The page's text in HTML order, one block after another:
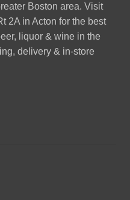
Boston area. Visit
2A in Acton for the best
liquor & wine in the
delivery & in-store